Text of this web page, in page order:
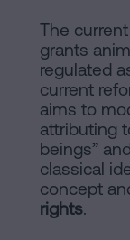
Notice
Legal
Notice
cookies
Follow
mortgage
without
a
certificate
of
Contact
The
grants
regulated
current
aims to
attributing
beings”
classical
concept
rights.